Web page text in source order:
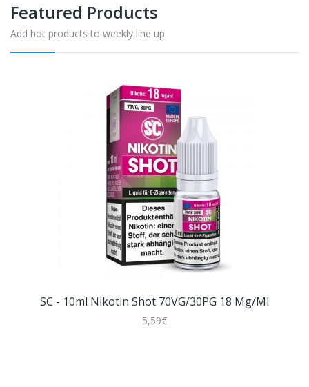
Featured Products
Add hot products to weekly line up
SC - 10ml Nikotin Shot 70VG/30PG 18 Mg/ml
5,59€